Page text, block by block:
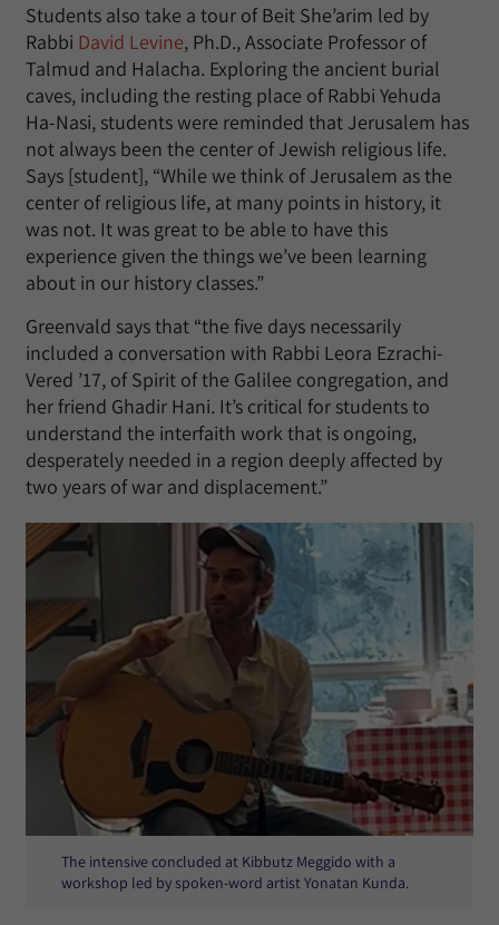
Students also take a tour of Beit She’arim led by
Rabbi David Levine, Ph.D., Associate Professor of
Talmud and Halacha. Exploring the ancient burial
caves, including the resting place of Rabbi Yehuda
Ha-Nasi, students were reminded that Jerusalem has
not always been the center of Jewish religious life.
Says [student], “While we think of Jerusalem as the
center of religious life, at many points in history, it
was not. It was great to be able to have this
experience given the things we’ve been learning
about in our history classes.”
Greenvald says that “the five days necessarily
included a conversation with Rabbi Leora Ezrachi-
Vered ’17, of Spirit of the Galilee congregation, and
her friend Ghadir Hani. It’s critical for students to
understand the interfaith work that is ongoing,
desperately needed in a region deeply affected by
two years of war and displacement.”
The intensive concluded at Kibbutz Meggido with a
workshop led by spoken-word artist Yonatan Kunda.